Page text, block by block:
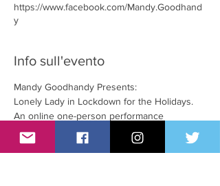
https://www.facebook.com/Mandy.Goodhand
y
Info sull'evento
Mandy Goodhandy Presents:
Lonely Lady in Lockdown for the Holidays.
An online one-person performance
w/ comedy, chat & music
live on Facebook!